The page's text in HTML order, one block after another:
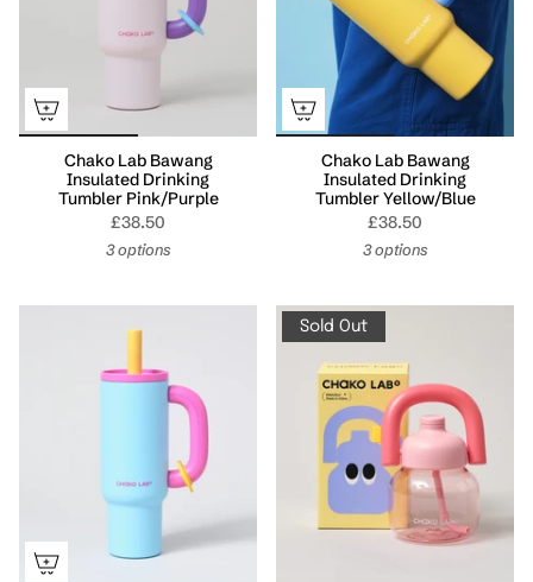
Chako Lab Bawang
Insulated Drinking
Tumbler Pink/Purple
£38.50
3 options
Chako Lab Bawang
Insulated Drinking
Tumbler Yellow/Blue
£38.50
3 options
Sold Out